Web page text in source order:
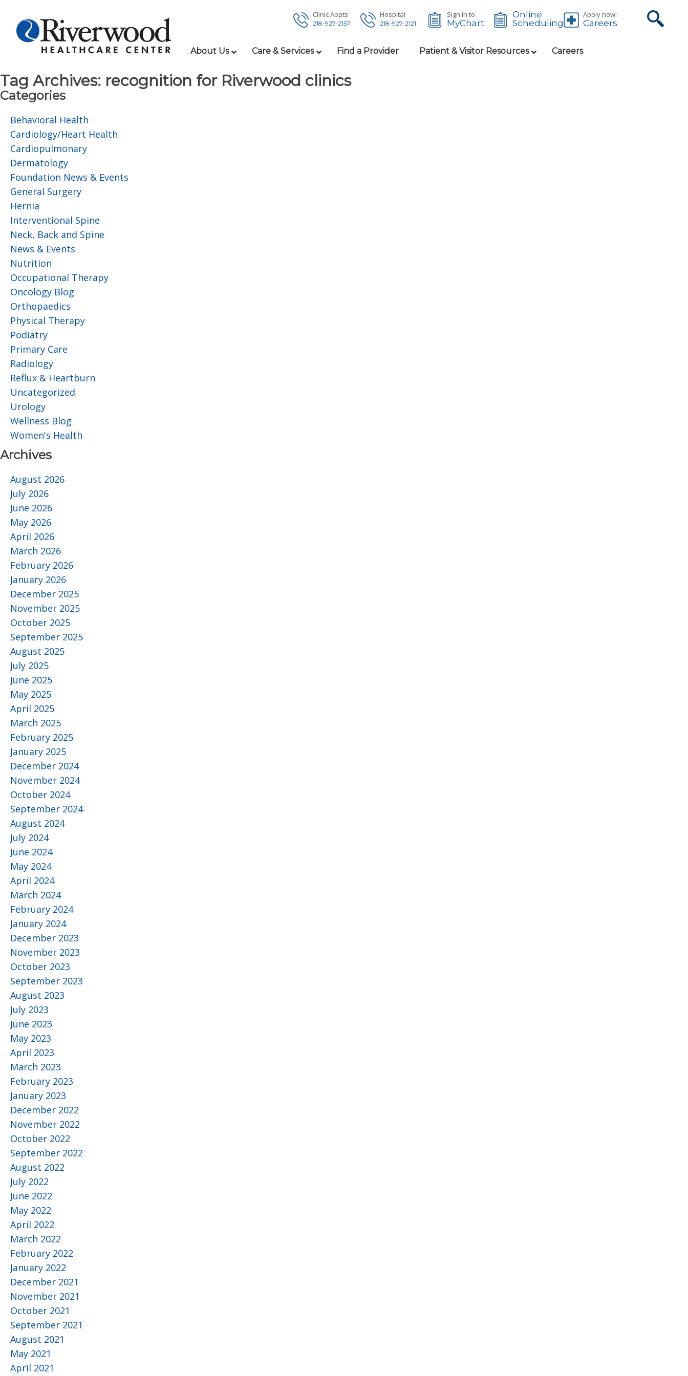
Clinic Appts
218-927-2157
Hospital
218-927-2121
Sign in to
MyChart
Online
Scheduling
Apply now!
Careers
About Us Care & Services Find a Provider Patient & Visitor Resources Careers
Tag Archives: recognition for Riverwood clinics
Categories
Behavioral Health
Cardiology/Heart Health
Cardiopulmonary
Dermatology
Foundation News & Events
General Surgery
Hernia
Interventional Spine
Neck, Back and Spine
News & Events
Nutrition
Occupational Therapy
Oncology Blog
Orthopaedics
Physical Therapy
Podiatry
Primary Care
Radiology
Reflux & Heartburn
Uncategorized
Urology
Wellness Blog
Women's Health
Archives
August 2026
July 2026
June 2026
May 2026
April 2026
March 2026
February 2026
January 2026
December 2025
November 2025
October 2025
September 2025
August 2025
July 2025
June 2025
May 2025
April 2025
March 2025
February 2025
January 2025
December 2024
November 2024
October 2024
September 2024
August 2024
July 2024
June 2024
May 2024
April 2024
March 2024
February 2024
January 2024
December 2023
November 2023
October 2023
September 2023
August 2023
July 2023
June 2023
May 2023
April 2023
March 2023
February 2023
January 2023
December 2022
November 2022
October 2022
September 2022
August 2022
July 2022
June 2022
May 2022
April 2022
March 2022
February 2022
January 2022
December 2021
November 2021
October 2021
September 2021
August 2021
May 2021
April 2021